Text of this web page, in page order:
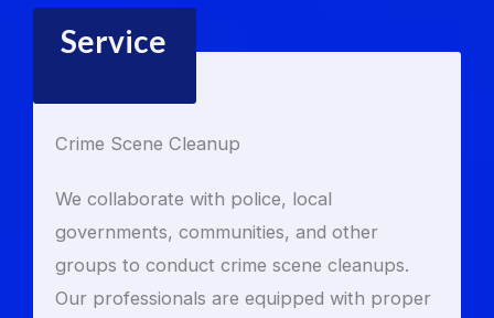
Service
Crime Scene Cleanup
We collaborate with police, local
governments, communities, and other
groups to conduct crime scene cleanups.
Our professionals are equipped with proper